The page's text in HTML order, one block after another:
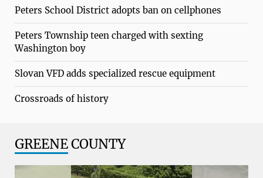
Peters School District adopts ban on cellphones
Peters Township teen charged with sexting
Washington boy
Slovan VFD adds specialized rescue equipment
Crossroads of history
GREENECOUNTY